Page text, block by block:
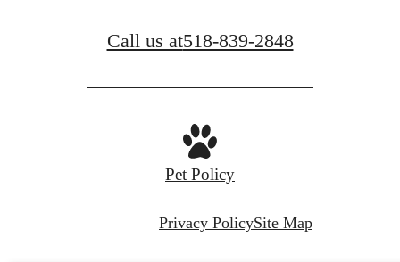
Call us at518-839-2848
Pet Policy
Privacy PolicySite Map